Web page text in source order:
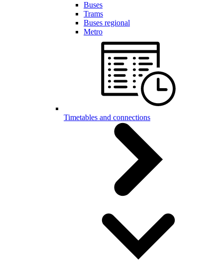
Buses
Trams
Buses regional
Metro
Timetables and connections